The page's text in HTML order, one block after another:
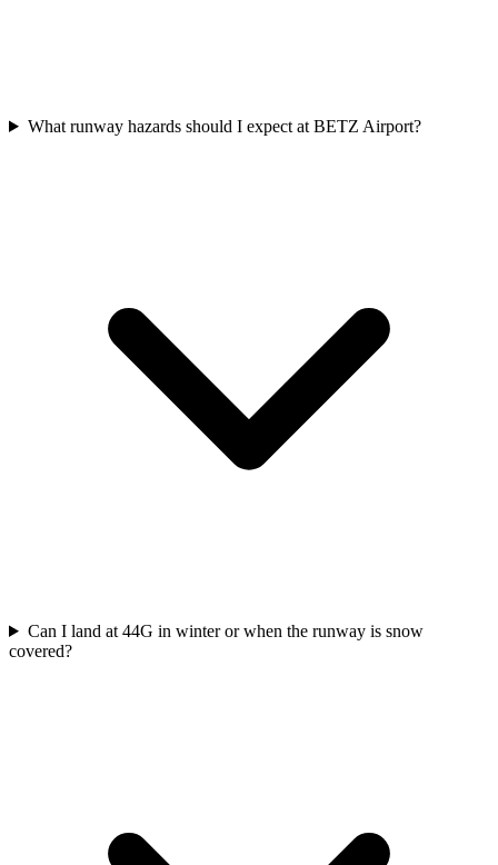
What runway hazards should I expect at BETZ Airport?
Can I land at 44G in winter or when the runway is snow
covered?